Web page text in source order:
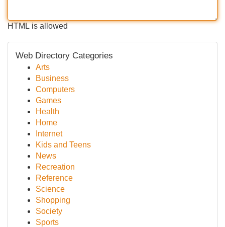
HTML is allowed
Web Directory Categories
Arts
Business
Computers
Games
Health
Home
Internet
Kids and Teens
News
Recreation
Reference
Science
Shopping
Society
Sports